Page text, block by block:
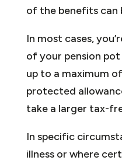
of the benefits can
In most cases,
of your pension
up to a maximum
protected
take a larger tax-
In specific
illness or where